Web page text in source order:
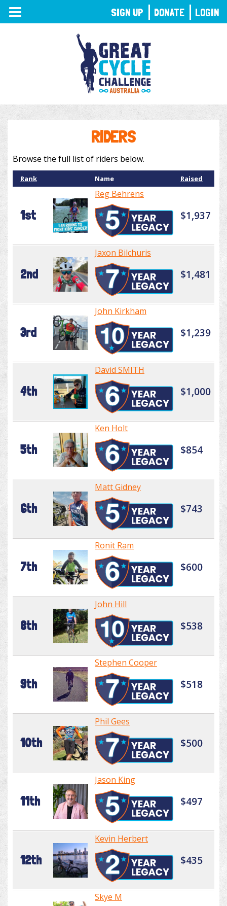
TOGGLE
NAVIGATION
RIDERS
Browse the full list of riders below.
Rank Name Raised
1st
Reg Behrens
$1,937
2nd
Jaxon Bilchuris
$1,481
3rd
John Kirkham
$1,239
4th
David SMITH
$1,000
5th
Ken Holt
$854
6th
Matt Gidney
$743
7th
Ronit Ram
$600
8th
John Hill
$538
9th
Stephen Cooper
$518
10th
Phil Gees
$500
11th
Jason King
$497
12th
Kevin Herbert
$435
Skye M
SIGN UP DONATE LOGIN